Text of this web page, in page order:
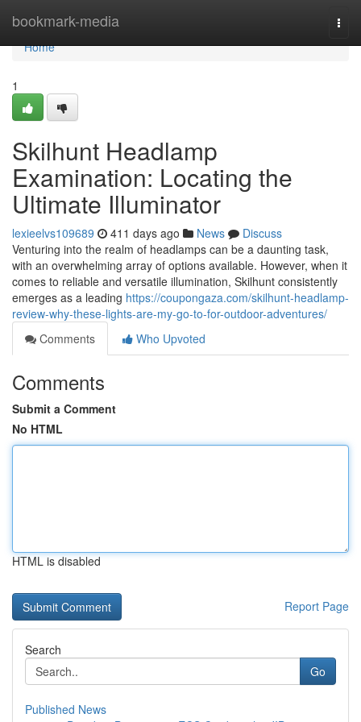
bookmark-media
Home
Home
1
Skilhunt Headlamp
Examination: Locating the
Ultimate Illuminator
lexieelvs109689 411 days ago News
Discuss
Venturing into the realm of headlamps can be a daunting task,
with an overwhelming array of options available. However, when it
comes to reliable and versatile illumination, Skilhunt consistently
emerges as a leading https://coupongaza.com/skilhunt-headlamp-
review-why-these-lights-are-my-go-to-for-outdoor-adventures/
Comments
Who Upvoted
Comments
Submit a Comment
No HTML
HTML is disabled
Report Page
Search
Go
Published News